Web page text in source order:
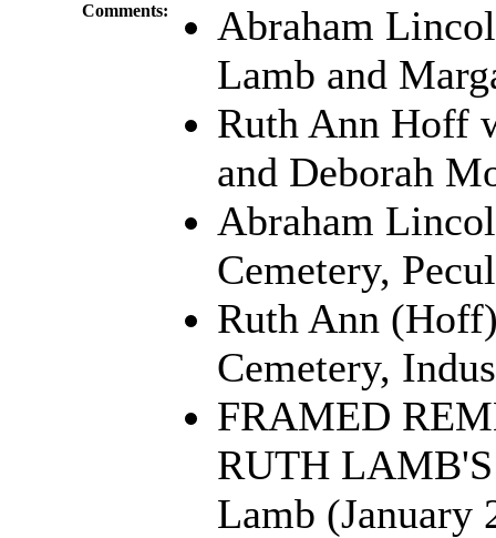
Comments:
Abraham
Lamb and
Ruth Ann Hoff
and Deborah
Abraham
Cemetery,
Ruth Ann
Cemetery,
FRAMED
RUTH
Lamb (January